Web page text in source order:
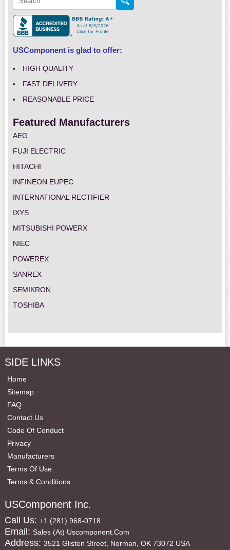
USComponent is glad to offer:
HIGH QUALITY
FAST DELIVERY
REASONABLE PRICE
Featured Manufacturers
AEG
FUJI ELECTRIC
HITACHI
INFINEON EUPEC
INTERNATIONAL RECTIFIER
IXYS
MITSUBISHI POWERX
NIEC
POWEREX
SANREX
SEMIKRON
TOSHIBA
SIDE LINKS
Home
Sitemap
FAQ
Contact Us
Code Of Conduct
Privacy
Manufacturers
Terms Of Use
Terms & Conditions
USComponent Inc.
Call Us: +1 (281) 968-0718
Email: Sales (at) Uscomponent.com
Address: 3521 Glisten Street, Norman, OK 73072 USA